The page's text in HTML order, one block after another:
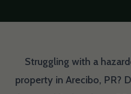
Struggling with a
property in Arecibo, PR?